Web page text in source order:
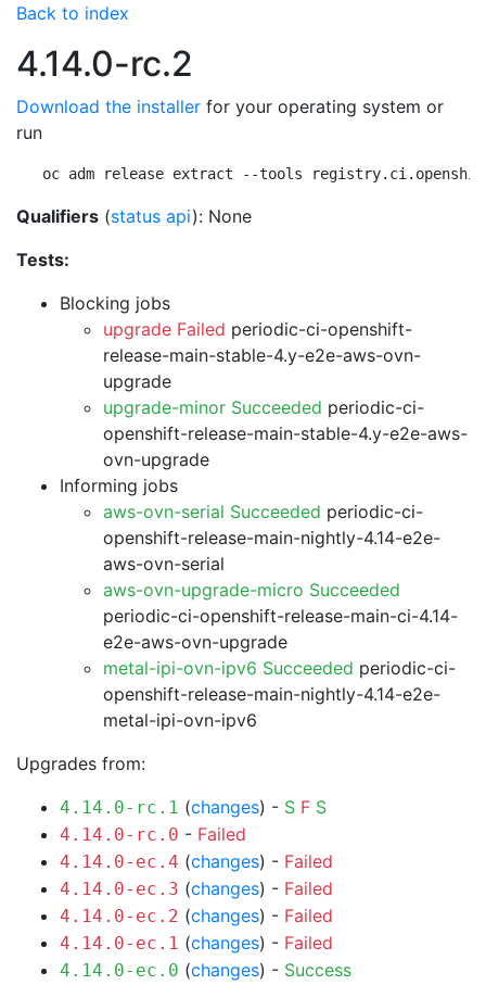
Back to index
4.14.0-rc.2
Download the installer for your operating system or
run
oc adm release extract --tools
Qualifiers (status api): None
Tests:
Blocking jobs
upgrade Failed periodic-ci-openshift-
release-main-stable-4.y-e2e-aws-ovn-
upgrade
upgrade-minor Succeeded periodic-ci-
openshift-release-main-stable-4.y-e2e-aws-
ovn-upgrade
Informing jobs
aws-ovn-serial Succeeded periodic-ci-
openshift-release-main-nightly-4.14-e2e-
aws-ovn-serial
aws-ovn-upgrade-micro Succeeded
periodic-ci-openshift-release-main-ci-4.14-
e2e-aws-ovn-upgrade
metal-ipi-ovn-ipv6 Succeeded periodic-ci-
openshift-release-main-nightly-4.14-e2e-
metal-ipi-ovn-ipv6
Upgrades from:
4.14.0-rc.1 (changes) - S F S
4.14.0-rc.0 - Failed
4.14.0-ec.4 (changes) - Failed
4.14.0-ec.3 (changes) - Failed
4.14.0-ec.2 (changes) - Failed
4.14.0-ec.1 (changes) - Failed
4.14.0-ec.0 (changes) - Success